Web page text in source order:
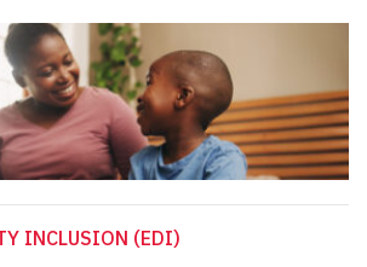
INCLUSION (EDI)